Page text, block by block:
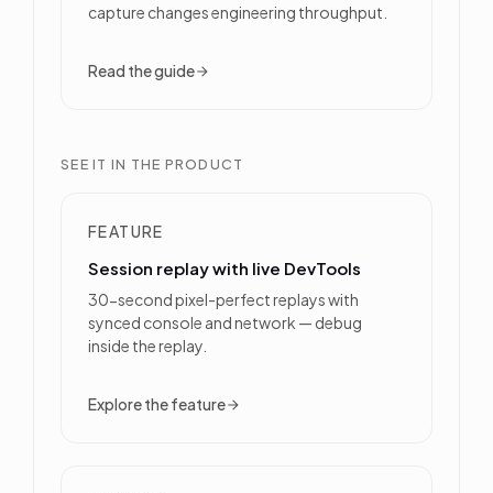
capture changes engineering throughput.
Read the guide
SEE IT IN THE PRODUCT
FEATURE
Session replay with live DevTools
30-second pixel-perfect replays with
synced console and network — debug
inside the replay.
Explore the feature